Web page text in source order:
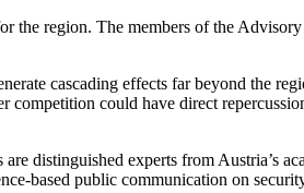
the region. The members of the
cascading effects far beyond the
could have direct
distinguished experts from Austria’s
based public communication on